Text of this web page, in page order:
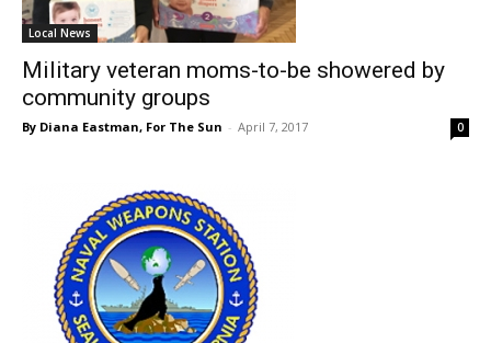
Local News
Military veteran moms-to-be showered by
community groups
By Diana Eastman, For The Sun - April 7, 2017 0